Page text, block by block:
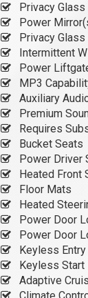
Privacy Glass
Power
Privacy Glass
Intermittent
Power
MP3
Auxiliary
Premium
Requires
Bucket Seats
Power Driver
Heated Front
Floor Mats
Heated
Power Door
Power Door
Keyless Entry
Keyless Start
Adaptive